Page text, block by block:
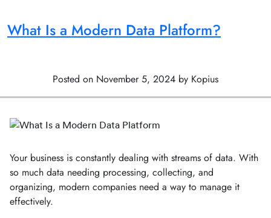
What Is a Modern Data Platform?
Posted on November 5, 2024 by Kopius
Your business is constantly dealing with streams of data. With
so much data needing processing, collecting, and
organizing, modern companies need a way to manage it
effectively.